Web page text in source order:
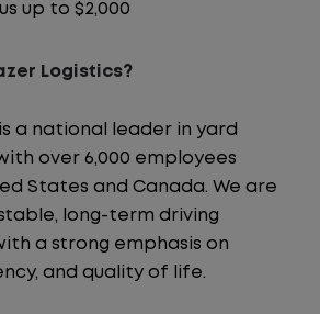
up to $2,000
Logistics?
a national leader in yard
over 6,000 employees
States and Canada. We are
long-term driving
a strong emphasis on
and quality of life.